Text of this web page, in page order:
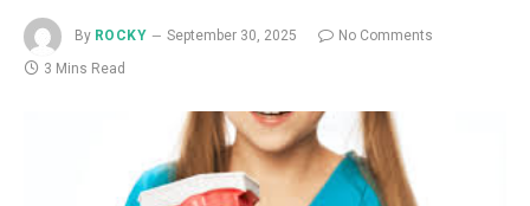
By ROCKY September 30, 2025
No Comments
3 Mins Read